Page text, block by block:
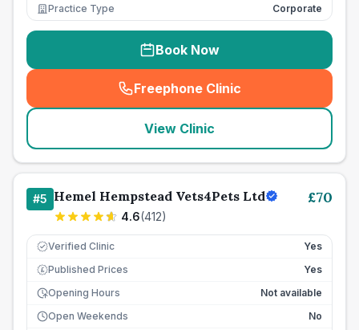
Practice Type
Corporate
Book Now
Freephone Clinic
(seo_lab_card_freephone
View Clinic
#5 Hemel Hempstead Vets4Pets Ltd
4.6(412)
£70
Verified Clinic Yes
£ Published Prices
Yes
Opening Hours
Not available
Open Weekends
No